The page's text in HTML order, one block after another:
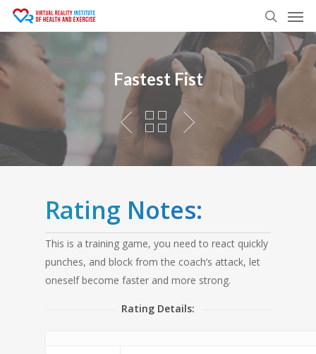
Skip
content
search
Fastest Fist
Rating Notes:
This is a training game, you need to react quickly
punches, and block from the coach’s attack, let
oneself become faster and more strong.
Rating Details: